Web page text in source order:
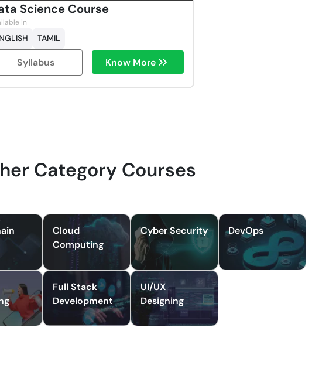
Science Course
in
TAMIL
Syllabus Know More
Category Courses
Cloud
Computing
Cyber Security DevOps
Full Stack
Development
UI/UX
Designing